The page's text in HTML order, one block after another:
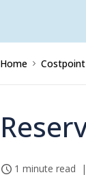
Home
1 minute read